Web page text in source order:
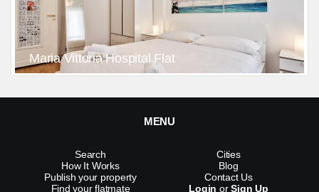
Maria Vittoria Hospital Flat
MENU
Search
How It Works
Publish your property
Find your flatmate
Cities
Blog
Contact Us
Login orSign Up